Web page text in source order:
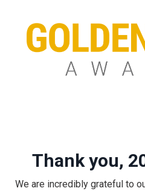
Thank you,
We are incredibly grateful to